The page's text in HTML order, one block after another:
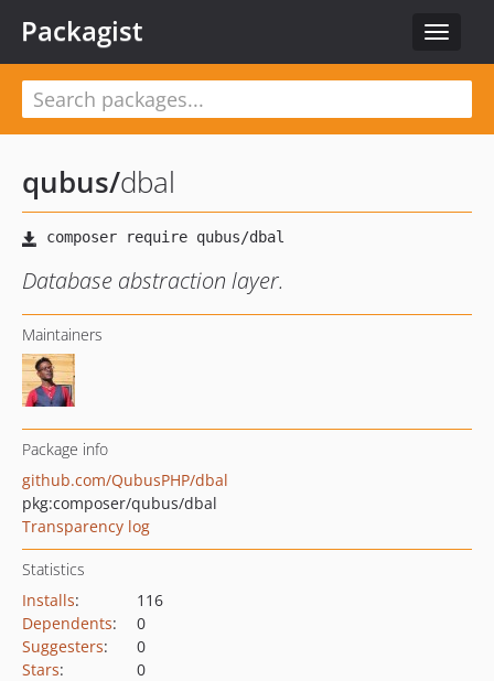
Toggle
Packagist
qubus/dbal
Database abstraction layer.
Maintainers
Package info
github.com/QubusPHP/dbal
pkg:composer/qubus/dbal
Transparency log
Statistics
Installs:
116
Dependents:
0
Suggesters:
0
Stars:
0